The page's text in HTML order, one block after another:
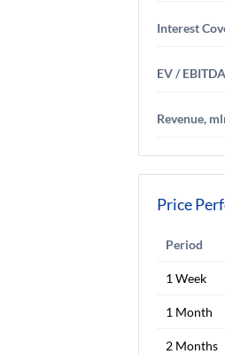
Interest
EV / EBITDA
Revenue,
Price
Period
1 Week
1 Month
2 Months